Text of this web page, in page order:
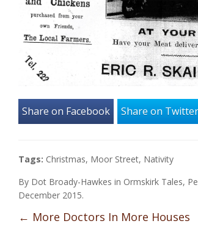
Share on Facebook Share on Twitter
Tags: Christmas, Moor Street, Nativity
By Dot Broady-Hawkes in Ormskirk Tales,
December 2015.
← More Doctors In More Houses